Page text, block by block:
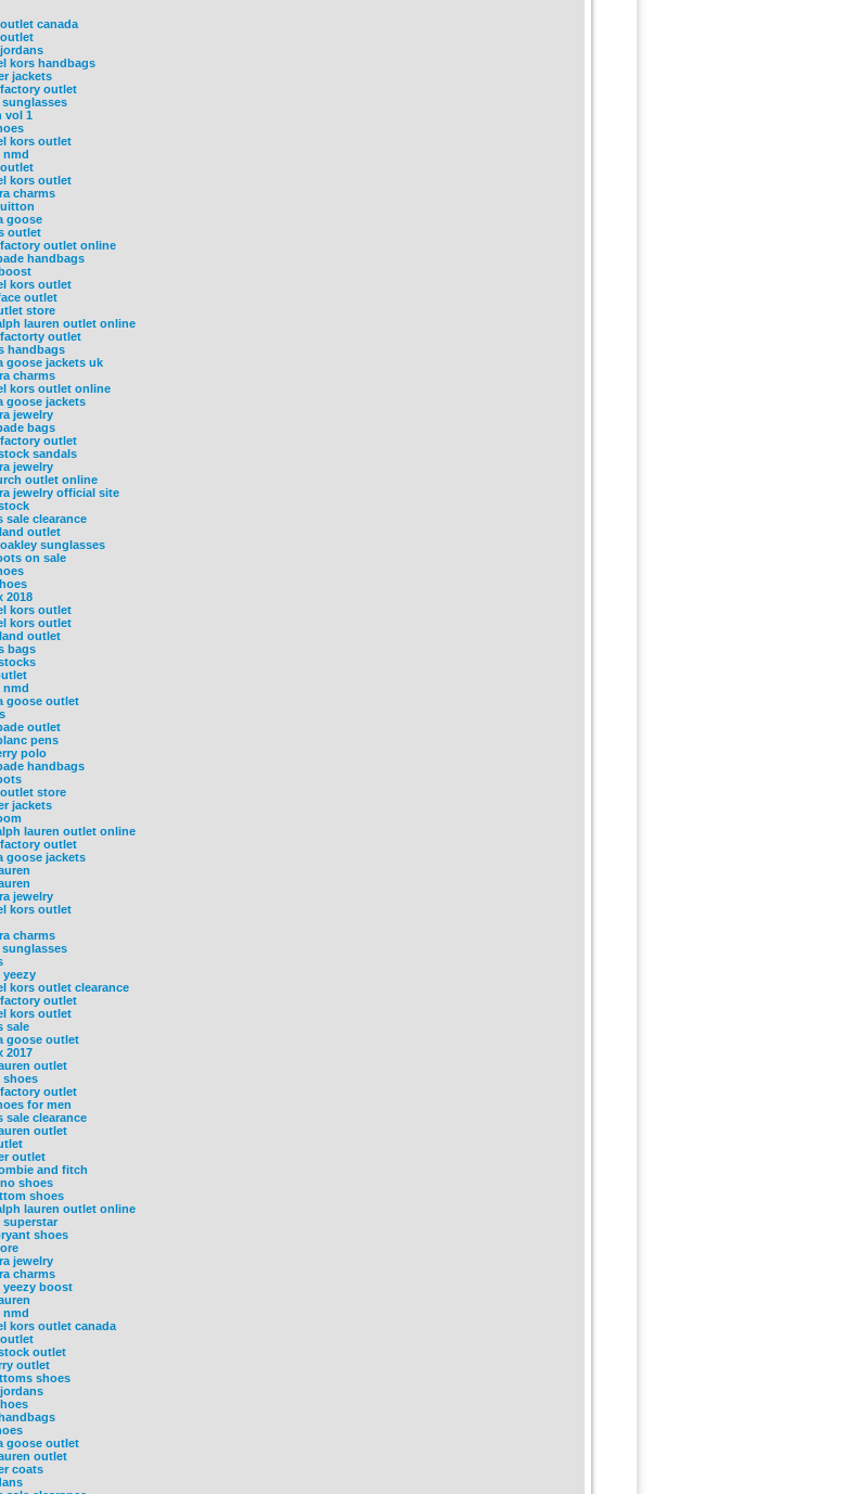
canada
kors handbags
jackets
outlet
sunglasses
vol 1
kors outlet
nmd
kors outlet
charms
goose
outlet
outlet online
handbags
kors outlet
outlet
store
lauren outlet online
outlet
handbags
goose jackets uk
charms
kors outlet online
goose jackets
jewelry
bags
outlet
sandals
jewelry
outlet online
jewelry official site
sale clearance
outlet
sunglasses
on sale
2018
kors outlet
kors outlet
outlet
bags
nmd
goose outlet
outlet
pens
polo
handbags
store
jackets
lauren outlet online
outlet
goose jackets
jewelry
kors outlet
charms
sunglasses
yeezy
kors outlet clearance
outlet
kors outlet
sale
goose outlet
2017
outlet
shoes
outlet
for men
sale clearance
outlet
outlet
and fitch
shoes
shoes
lauren outlet online
superstar
shoes
jewelry
charms
yeezy boost
nmd
kors outlet canada
outlet
outlet
shoes
goose outlet
outlet
coats